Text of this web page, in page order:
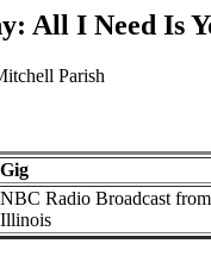
All I Need Is
Parish
Gig
NBC Radio Broadcast
Illinois